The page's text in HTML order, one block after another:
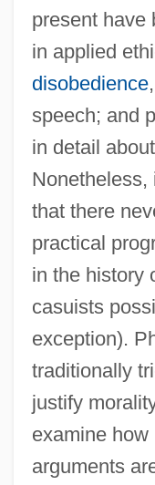
present have
in applied
disobedience
speech; and
in detail
Nonetheless,
that there
practical
in the history
casuists
exception).
traditionally
justify
examine
arguments